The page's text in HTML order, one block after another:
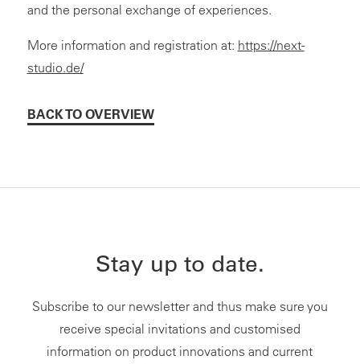
and the personal exchange of experiences.
More information and registration at: https://next-
studio.de/
BACK TO OVERVIEW
Stay up to date.
Subscribe to our newsletter and thus make sure you
receive special invitations and customised
information on product innovations and current